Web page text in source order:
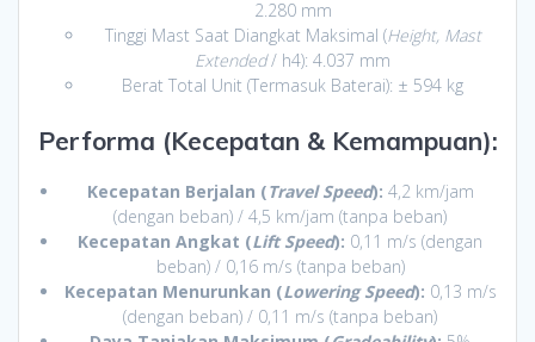
2.280 mm
Tinggi Mast Saat Diangkat Maksimal (Height, Mast
Extended/ h4): 4.037 mm
Berat Total Unit (Termasuk Baterai): ± 594 kg
Performa (Kecepatan & Kemampuan):
Kecepatan Berjalan (Travel Speed): 4,2 km/jam
(dengan beban) / 4,5 km/jam (tanpa beban)
Kecepatan Angkat (Lift Speed): 0,11 m/s (dengan
beban) / 0,16 m/s (tanpa beban)
Kecepatan Menurunkan (Lowering Speed): 0,13 m/s
(dengan beban) / 0,11 m/s (tanpa beban)